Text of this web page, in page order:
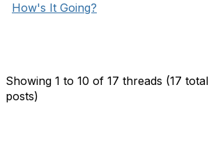
How's It Going?
Showing 1 to 10 of 17 threads (17 total
posts)